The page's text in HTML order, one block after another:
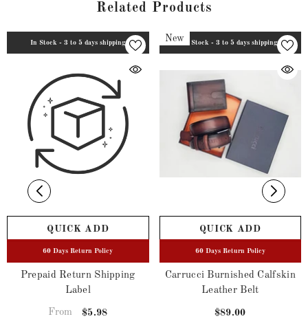
Related Products
In Stock - 3 to 5 days shipping
60 Days Return Policy
QUICK ADD
Prepaid Return Shipping
Label
From $5.98
New In Stock - 3 to 5 days shipping
60 Days Return Policy
QUICK ADD
Carrucci Burnished Calfskin
Leather Belt
$89.00